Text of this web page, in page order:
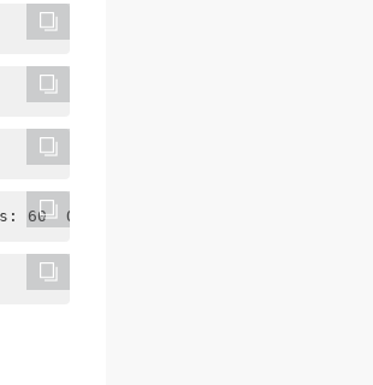
Queries per second avg: 0.002